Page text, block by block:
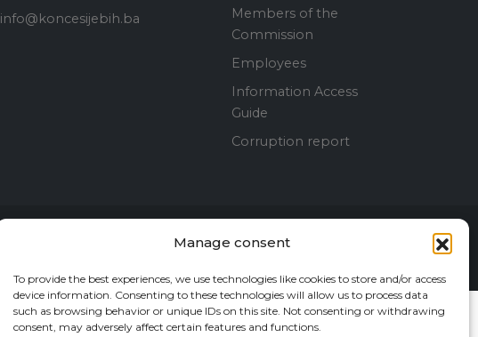
Manage consent
To provide the best experiences, we use technologies like cookies to store and/or access
device information. Consenting to these technologies will allow us to process data
such as browsing behavior or unique IDs on this site. Not consenting or withdrawing
consent, may adversely affect certain features and functions.
info@koncesijebih.ba
Members of the
Commission
Employees
Information Access
Guide
Corruption report